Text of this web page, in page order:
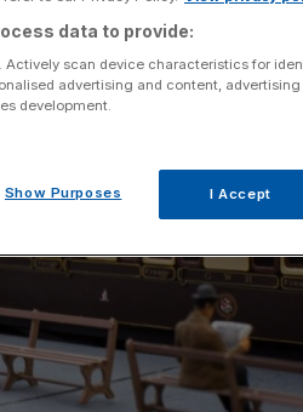
data to provide:
Actively scan device characteristics for
advertising and content,
development.
Show Purposes I Accept